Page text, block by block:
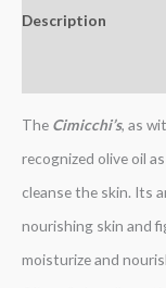
Description
The Cimicchi’s, as
recognized olive oil
cleanse the skin. Its
nourishing skin and
moisturize and